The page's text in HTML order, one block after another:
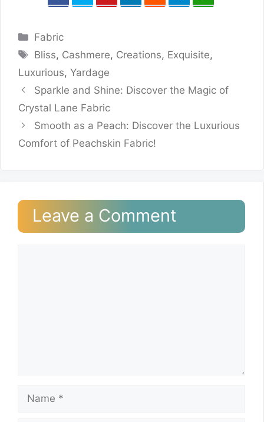
Categories
Fabric
Tags
Bliss, Cashmere, Creations, Exquisite,
Luxurious, Yardage
Sparkle and Shine: Discover the Magic of
Crystal Lane Fabric
Smooth as a Peach: Discover the Luxurious
Comfort of Peachskin Fabric!
Leave a Comment
Name